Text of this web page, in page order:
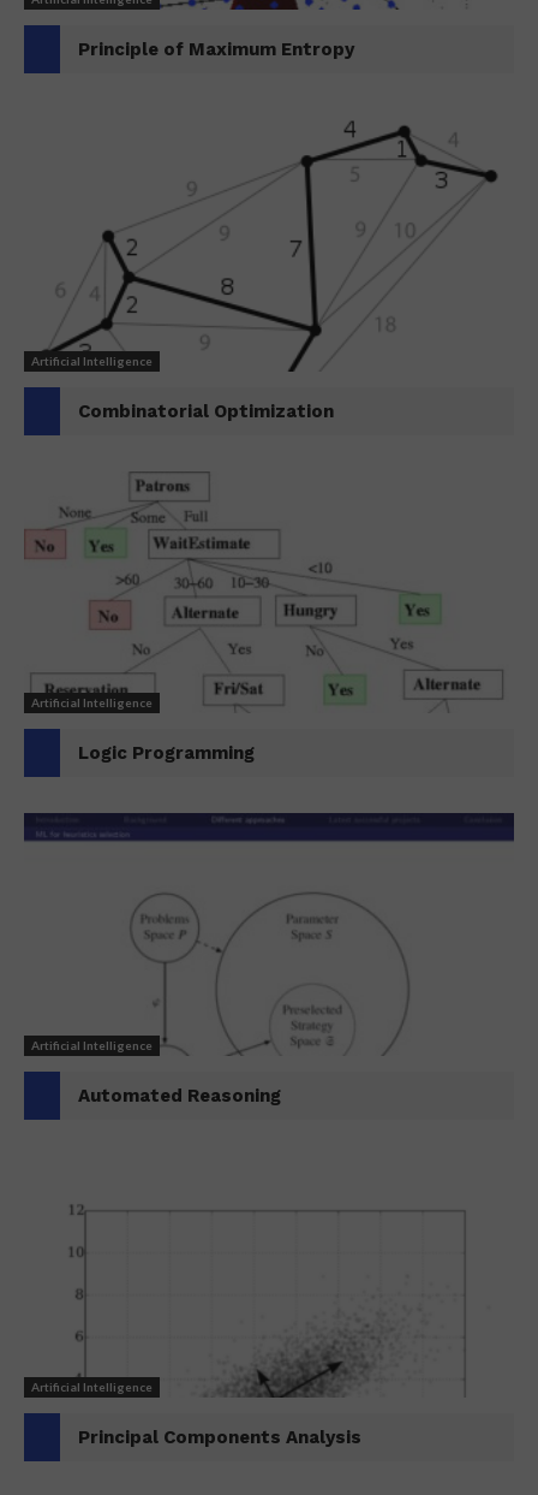
Principle of Maximum Entropy
Artificial Intelligence
Combinatorial Optimization
Artificial Intelligence
Logic Programming
Artificial Intelligence
Automated Reasoning
Artificial Intelligence
Principal Components Analysis